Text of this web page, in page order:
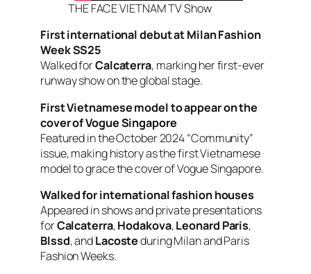
THE FACE VIETNAM TV Show
First international debut at Milan Fashion
Week SS25
Walked forCalcaterra, marking her first-ever
runway show on the global stage.
First Vietnamese model to appear on the
cover ofVogue Singapore
Featured in the October 2024 “Community”
issue, making history as the first Vietnamese
model to grace the cover ofVogue Singapore.
Walked for international fashion houses
Appeared in shows and private presentations
forCalcaterra,Hodakova,Leonard Paris,
Blssd, andLacosteduring Milan and Paris
Fashion Weeks.